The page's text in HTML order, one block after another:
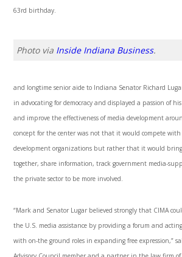
63rd birthday.
Photo via Inside Indiana Business.
and longtime senior aide to Indiana Senator Richard
in advocating for democracy and displayed a passion of
and improve the effectiveness of media development
concept for the center was not that it would compete with
development organizations but rather that it would
together, share information, track government media-
the private sector to be more involved.
“Mark and Senator Lugar believed strongly that CIMA
the U.S. media assistance by providing a forum and
with on-the ground roles in expanding free expression,”